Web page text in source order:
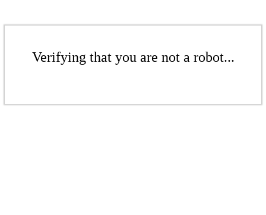
Verifying that you are not a robot...